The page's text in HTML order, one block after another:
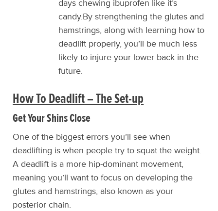
days chewing ibuprofen like it’s
candy.By strengthening the glutes and
hamstrings, along with learning how to
deadlift properly, you’ll be much less
likely to injure your lower back in the
future.
How To Deadlift– The Set-up
Get Your Shins Close
One of the biggest errors you’ll see when
deadlifting is when people try to squat the weight.
A deadlift is a more hip-dominant movement,
meaning you’ll want to focus on developing the
glutes and hamstrings, also known as your
posterior chain.